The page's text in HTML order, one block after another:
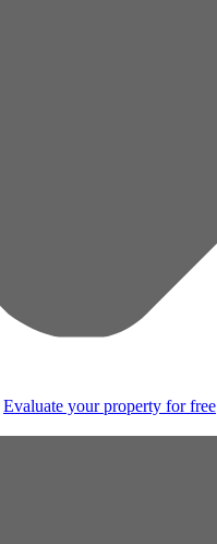
Evaluate your property for free